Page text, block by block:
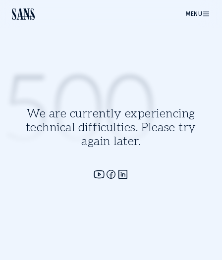
MENU
We are currently experiencing
technical difficulties. Please try
again later.
500